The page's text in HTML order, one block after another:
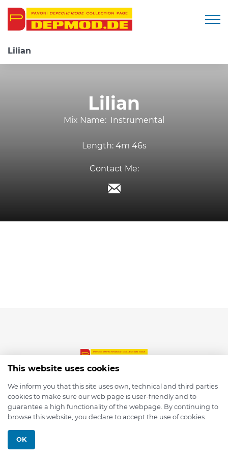
Lilian
Lilian
Mix Name: Instrumental
Length: 4m 46s
Contact Me:
© 2026 depmod.de
This website uses cookies
We inform you that this site uses own, technical and third parties
cookies to make sure our web page is user-friendly and to
guarantee a high functionality of the webpage. By continuing to
browse this website, you declare to accept the use of cookies.
OK